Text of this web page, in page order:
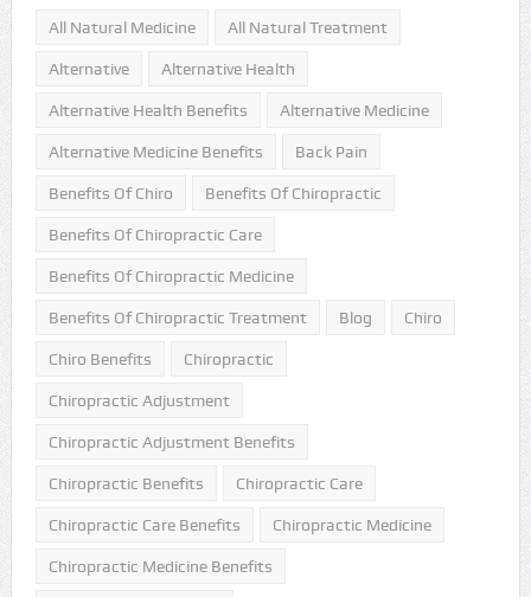
All Natural Medicine All Natural Treatment
Alternative Alternative Health
Alternative Health Benefits Alternative Medicine
Alternative Medicine Benefits Back Pain
Benefits Of Chiro Benefits Of Chiropractic
Benefits Of Chiropractic Care
Benefits Of Chiropractic Medicine
Benefits Of Chiropractic Treatment Blog Chiro
Chiro Benefits Chiropractic
Chiropractic Adjustment
Chiropractic Adjustment Benefits
Chiropractic Benefits Chiropractic Care
Chiropractic Care Benefits Chiropractic Medicine
Chiropractic Medicine Benefits